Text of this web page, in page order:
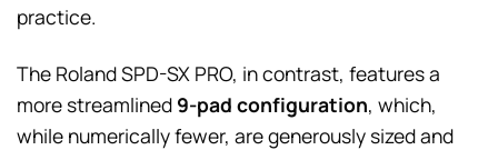
practice.
The Roland SPD-SX PRO, in contrast, features a
more streamlined 9-pad configuration, which,
while numerically fewer, are generously sized and